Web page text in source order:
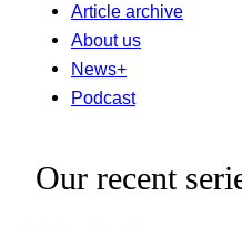
Article archive
About us
News+
Podcast
Our recent